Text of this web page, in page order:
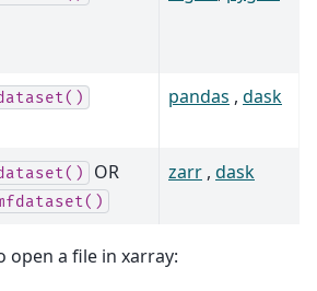
pandas , dask
OR zarr , dask
open a file in xarray: